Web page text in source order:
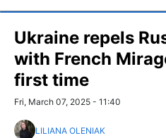
Ukraine repels
with French
first time
Fri, March 07, 2025 - 11:40
LILIANA OLENIAK